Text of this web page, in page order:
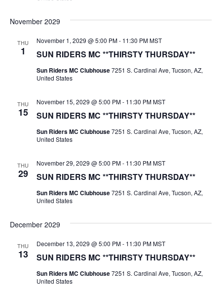
November 2029
THU
1 SUN RIDERS MC **THIRSTY THURSDAY**
November 1, 2029 @ 5:00 PM- 11:30 PM MST
Sun Riders MC Clubhouse7251 S. Cardinal Ave, Tucson, AZ,
United States
THU
15 SUN RIDERS MC **THIRSTY THURSDAY**
November 15, 2029 @ 5:00 PM- 11:30 PM MST
Sun Riders MC Clubhouse7251 S. Cardinal Ave, Tucson, AZ,
United States
THU
29 SUN RIDERS MC **THIRSTY THURSDAY**
November 29, 2029 @ 5:00 PM- 11:30 PM MST
Sun Riders MC Clubhouse7251 S. Cardinal Ave, Tucson, AZ,
United States
December 2029
THU
13 SUN RIDERS MC **THIRSTY THURSDAY**
December 13, 2029 @ 5:00 PM- 11:30 PM MST
Sun Riders MC Clubhouse7251 S. Cardinal Ave, Tucson, AZ,
United States